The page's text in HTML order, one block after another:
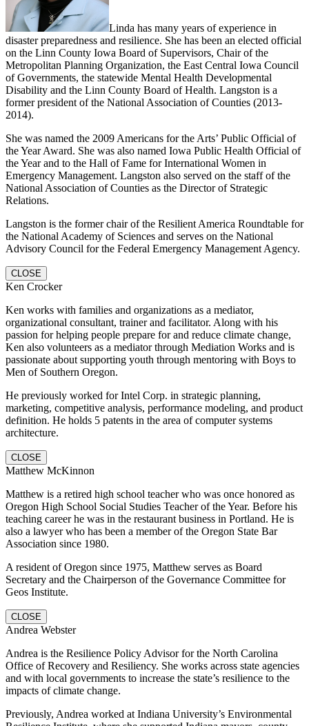
Linda has many years of experience in
disaster preparedness and resilience. She has been an elected official
on the Linn County Iowa Board of Supervisors, Chair of the
Metropolitan Planning Organization, the East Central Iowa Council
of Governments, the statewide Mental Health Developmental
Disability and the Linn County Board of Health. Langston is a
former president of the National Association of Counties (2013-
2014).
She was named the 2009 Americans for the Arts’ Public Official of
the Year Award. She was also named Iowa Public Health Official of
the Year and to the Hall of Fame for International Women in
Emergency Management. Langston also served on the staff of the
National Association of Counties as the Director of Strategic
Relations.
Langston is the former chair of the Resilient America Roundtable for
the National Academy of Sciences and serves on the National
Advisory Council for the Federal Emergency Management Agency.
CLOSE
Ken Crocker
Ken works with families and organizations as a mediator,
organizational consultant, trainer and facilitator. Along with his
passion for helping people prepare for and reduce climate change,
Ken also volunteers as a mediator through Mediation Works and is
passionate about supporting youth through mentoring with Boys to
Men of Southern Oregon.
He previously worked for Intel Corp. in strategic planning,
marketing, competitive analysis, performance modeling, and product
definition. He holds 5 patents in the area of computer systems
architecture.
CLOSE
Matthew McKinnon
Matthew is a retired high school teacher who was once honored as
Oregon High School Social Studies Teacher of the Year. Before his
teaching career he was in the restaurant business in Portland. He is
also a lawyer who has been a member of the Oregon State Bar
Association since 1980.
A resident of Oregon since 1975, Matthew serves as Board
Secretary and the Chairperson of the Governance Committee for
Geos Institute.
CLOSE
Andrea Webster
Andrea is the Resilience Policy Advisor for the North Carolina
Office of Recovery and Resiliency. She works across state agencies
and with local governments to increase the state’s resilience to the
impacts of climate change.
Previously, Andrea worked at Indiana University’s Environmental